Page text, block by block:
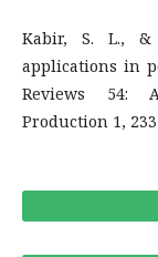
Kabir, S. L., &
applications in
Reviews 54:
Production 1,